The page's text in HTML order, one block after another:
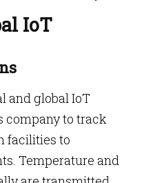
IoT
and global IoT
company to track
facilities to
Temperature and